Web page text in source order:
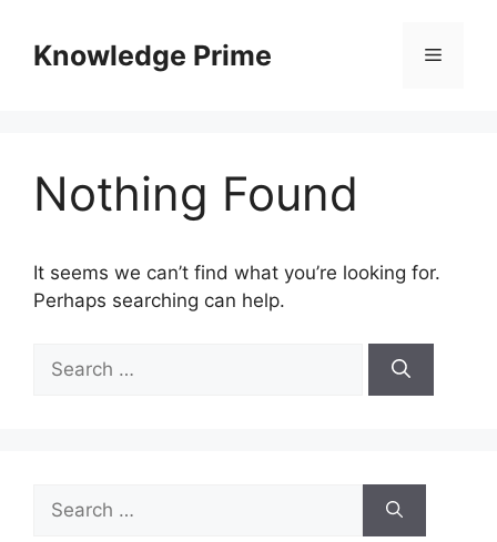
contentKnowledge Prime Menu
Nothing Found
It seems we can’t find what you’re looking for.
Perhaps searching can help.
for:
for: